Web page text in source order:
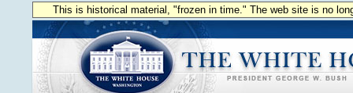
This is historical material, "frozen in time." The web site is no